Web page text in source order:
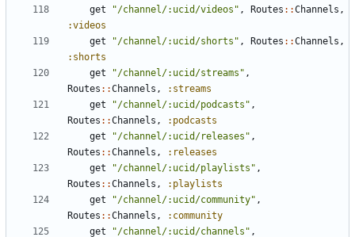
get
"/channel/:ucid/videos" , Routes ::Channels ,
:videos
get
"/channel/:ucid/shorts" , Routes ::Channels ,
:shorts
get
"/channel/:ucid/streams" ,
Routes ::Channels ,
:streams
get
"/channel/:ucid/podcasts" ,
Routes ::Channels ,
:podcasts
get
"/channel/:ucid/releases" ,
Routes ::Channels ,
:releases
get
"/channel/:ucid/playlists" ,
Routes ::Channels ,
:playlists
get
"/channel/:ucid/community" ,
Routes ::Channels ,
:community
get
"/channel/:ucid/channels" ,